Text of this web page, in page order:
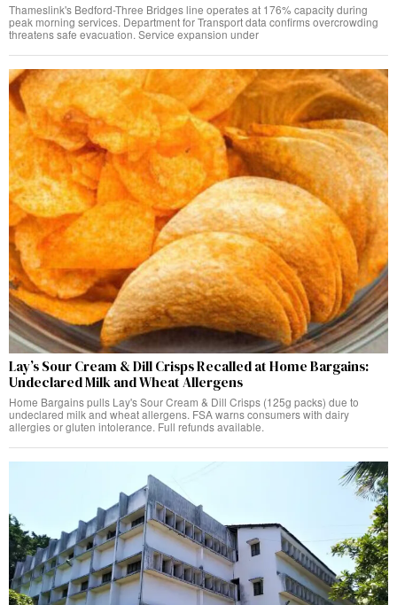
Thameslink's Bedford-Three Bridges line operates at 176% capacity during
peak morning services. Department for Transport data confirms overcrowding
threatens safe evacuation. Service expansion under
Lay’s Sour Cream & Dill Crisps Recalled at Home Bargains:
Undeclared Milk and Wheat Allergens
Home Bargains pulls Lay's Sour Cream & Dill Crisps (125g packs) due to
undeclared milk and wheat allergens. FSA warns consumers with dairy
allergies or gluten intolerance. Full refunds available.